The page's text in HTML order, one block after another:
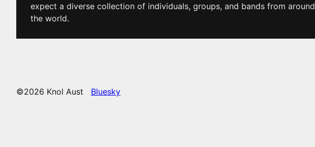
expect a diverse collection of individuals, groups, and bands from around
the world.
©2026 Knol Aust Bluesky